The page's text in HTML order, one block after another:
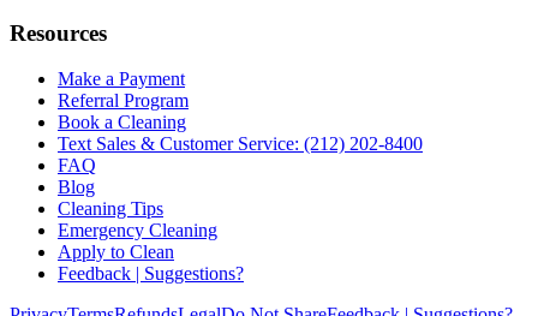
Resources
Make a Payment
Referral Program
Book a Cleaning
Text Sales & Customer Service: (212) 202-8400
FAQ
Blog
Cleaning Tips
Emergency Cleaning
Apply to Clean
Feedback | Suggestions?